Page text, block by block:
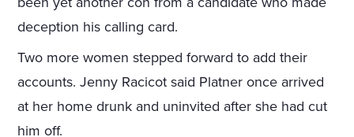
deception his calling card.
Two more women stepped forward to add their
accounts. Jenny Racicot said Platner once arrived
at her home drunk and uninvited after she had cut
him off.